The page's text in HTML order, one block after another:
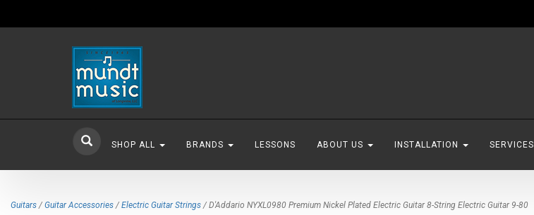
SHOP ALL BRANDS LESSONS ABOUT US INSTALLATION SERVICES
Guitars / Guitar Accessories / Electric Guitar Strings / D'Addario NYXL0980 Premium Nickel Plated Electric Guitar 8-String Electric Guitar 9-80